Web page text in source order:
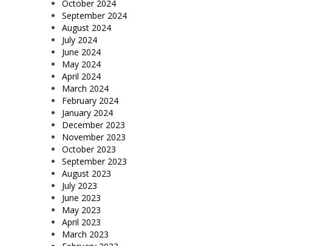
October 2024
September 2024
August 2024
July 2024
June 2024
May 2024
April 2024
March 2024
February 2024
January 2024
December 2023
November 2023
October 2023
September 2023
August 2023
July 2023
June 2023
May 2023
April 2023
March 2023